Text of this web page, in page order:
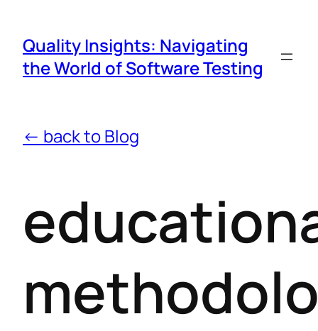
Quality Insights: Navigating
the World of Software Testing
← back to Blog